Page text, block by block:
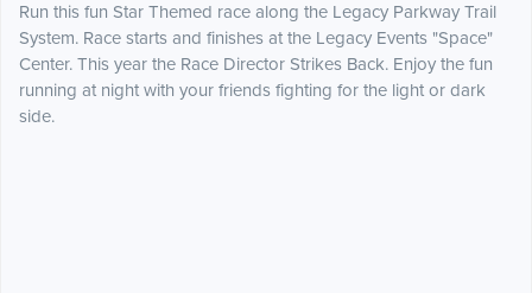
Run this fun Star Themed race along the Legacy Parkway Trail
System. Race starts and finishes at the Legacy Events "Space"
Center. This year the Race Director Strikes Back. Enjoy the fun
running at night with your friends fighting for the light or dark
side.